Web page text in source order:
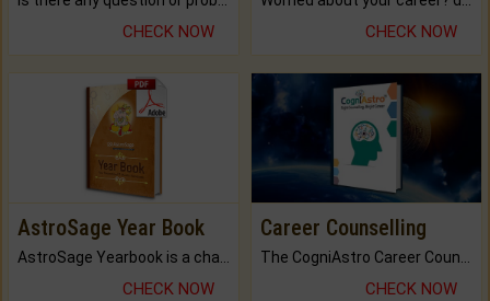
CHECK NOW CHECK NOW
AstroSage Year Book
AstroSage Yearbook is a channel to fulfill your dreams and destiny.
CHECK NOW
Career Counselling
The CogniAstro Career Counselling Report is the most comprehensive report available on this topic.
CHECK NOW